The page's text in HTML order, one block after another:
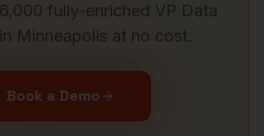
fully-enriched VP Data
Minneapolis at no cost.
Book a Demo